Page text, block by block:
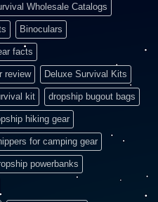
Wholesale Catalogs
Binoculars
facts
review Deluxe Survival Kits
kit dropship bugout bags
hiking gear
for camping gear
powerbanks